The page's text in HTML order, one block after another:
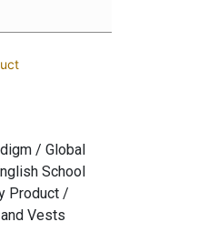
/ Global
School
Product /
Vests